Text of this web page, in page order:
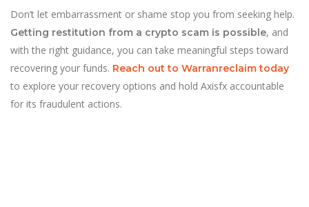
Don’t let embarrassment or shame stop you from seeking help.
Getting restitution from a crypto scam is possible, and
with the right guidance, you can take meaningful steps toward
recovering your funds. Reach out to Warranreclaim today
to explore your recovery options and hold Axisfx accountable
for its fraudulent actions.